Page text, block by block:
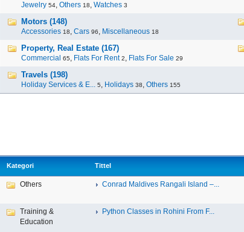
Jewelry 54, Others 18, Watches 3
Motors (148)
Accessories 18, Cars 96, Miscellaneous 18
Property, Real Estate (167)
Commercial 65, Flats For Rent 2, Flats For Sale 29
Travels (198)
Holiday Services & E... 5, Holidays 38, Others 155
Kategori Tittel
Others Conrad Maldives Rangali Island –...
Training &
Education
Python Classes in Rohini From F...